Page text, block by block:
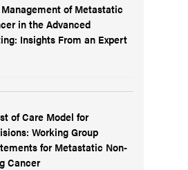
of Metastatic
in the Advanced
Insights From an Expert
of Care Model for
Working Group
for Metastatic Non-
Cancer